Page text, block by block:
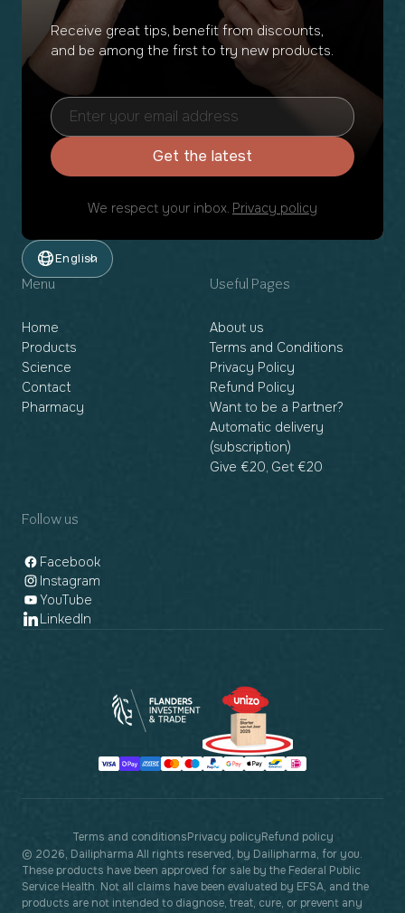
Receive great tips, benefit from discounts,
and be among the first to try new products.
Get the latest
We respect your inbox. Privacy policy
English
Menu
Home
Products
Science
Contact
Pharmacy
Useful Pages
About us
Terms and Conditions
Privacy Policy
Refund Policy
Want to be a Partner?
Automatic delivery
(subscription)
Give €20, Get €20
Follow us
Facebook
Instagram
YouTube
LinkedIn
Payment
© 2026, Dailipharma All rights reserved, by Dailipharma, for you.
These products have been approved for sale by the Federal Public
Service Health. Not all claims have been evaluated by EFSA, and the
products are not intended to diagnose, treat, cure, or prevent any
Terms and conditionsPrivacy policyRefund policy